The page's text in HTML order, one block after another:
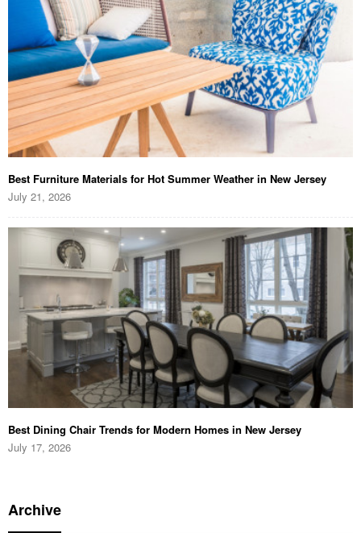
Best Furniture Materials for Hot Summer Weather in New Jersey
July 21, 2026
Best Dining Chair Trends for Modern Homes in New Jersey
July 17, 2026
Archive